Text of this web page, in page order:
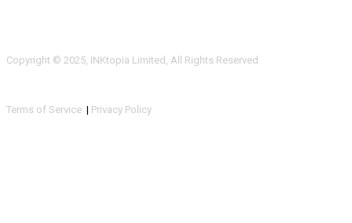
Copyright © 2025, INKtopia Limited, All Rights Reserved
Terms of Service | Privacy Policy